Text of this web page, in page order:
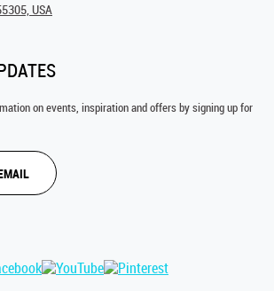
USA
on events, inspiration and offers by signing up for